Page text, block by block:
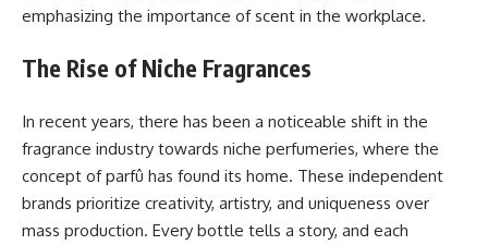
emphasizing the importance of scent in the workplace.
The Rise of Niche Fragrances
In recent years, there has been a noticeable shift in the
fragrance industry towards niche perfumeries, where the
concept of parfû has found its home. These independent
brands prioritize creativity, artistry, and uniqueness over
mass production. Every bottle tells a story, and each